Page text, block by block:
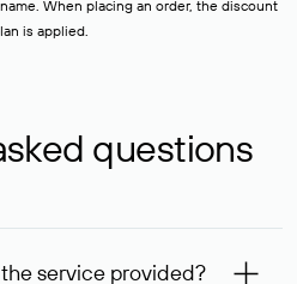
When placing an order, the discount
is applied.
questions
service provided?